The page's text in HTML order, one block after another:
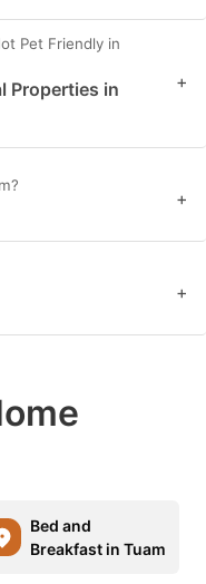
Pet Friendly in
Properties in
+
+
+
Bed and
Breakfast in Tuam